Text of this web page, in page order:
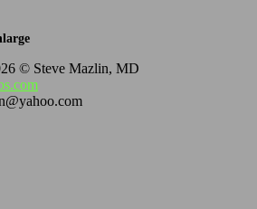
© Steve Mazlin, MD